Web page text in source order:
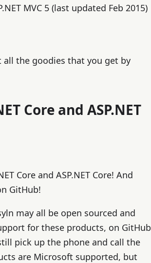
MVC 5 (last updated Feb 2015)
all the goodies that you get by
Core and ASP.NET
Core and ASP.NET Core! And
GitHub!
may all be open sourced and
for these products, on GitHub
pick up the phone and call the
are Microsoft supported, but